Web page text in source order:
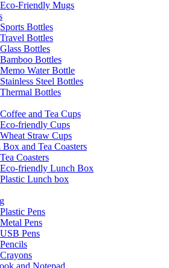
Eco-Friendly Mugs
Sports Bottles
Travel Bottles
Glass Bottles
Bamboo Bottles
Memo Water Bottle
Stainless Steel Bottles
Thermal Bottles
Coffee and Tea Cups
Eco-friendly Cups
Wheat Straw Cups
and Tea Coasters
Tea Coasters
Eco-friendly Lunch Box
Plastic Lunch box
Plastic Pens
Metal Pens
USB Pens
Pencils
Crayons
and Notepad